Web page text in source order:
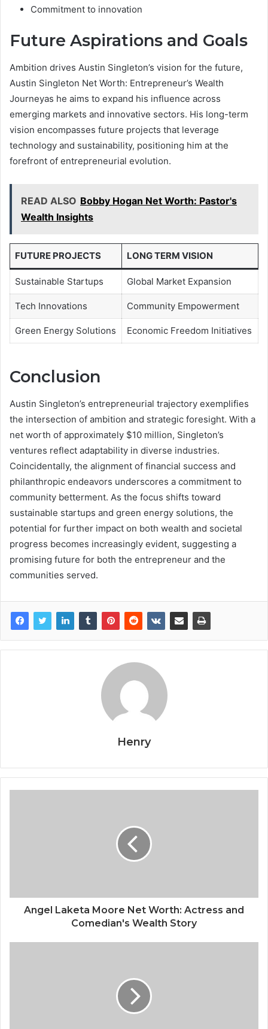
Commitment to innovation
Future Aspirations and Goals
Ambition drives Austin Singleton’s vision for the future,
Austin Singleton Net Worth: Entrepreneur’s Wealth
Journeyas he aims to expand his influence across
emerging markets and innovative sectors. His long-term
vision encompasses future projects that leverage
technology and sustainability, positioning him at the
forefront of entrepreneurial evolution.
READ ALSO Bobby Hogan Net Worth: Pastor's
Wealth Insights
FUTURE PROJECTS LONG TERM VISION
Sustainable Startups Global Market Expansion
Tech Innovations Community Empowerment
Green Energy Solutions Economic Freedom Initiatives
Conclusion
Austin Singleton’s entrepreneurial trajectory exemplifies
the intersection of ambition and strategic foresight. With a
net worth of approximately $10 million, Singleton’s
ventures reflect adaptability in diverse industries.
Coincidentally, the alignment of financial success and
philanthropic endeavors underscores a commitment to
community betterment. As the focus shifts toward
sustainable startups and green energy solutions, the
potential for further impact on both wealth and societal
progress becomes increasingly evident, suggesting a
promising future for both the entrepreneur and the
communities served.
Henry
Angel Laketa Moore Net Worth: Actress and
Comedian's Wealth Story